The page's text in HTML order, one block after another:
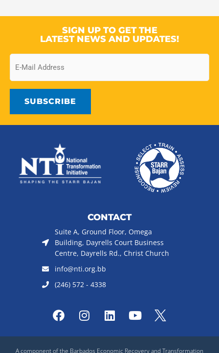
SIGN UP TO GET THE
LATEST NEWS AND UPDATES!
Email
CONTACT
Suite A, Ground Floor, Omega
Building, Dayrells Court Business
Centre, Dayrells Rd., Christ Church
info@nti.org.bb
(246) 572 - 4338
F
a
c
I
n
s
L
i
n
Y
u
A component of the Barbados Economic Recovery and Transformation